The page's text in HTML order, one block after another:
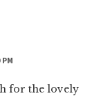
for the lovely